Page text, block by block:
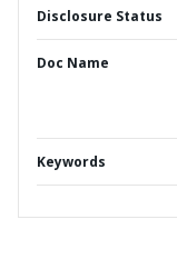
Disclosure Status
Doc Name
Keywords